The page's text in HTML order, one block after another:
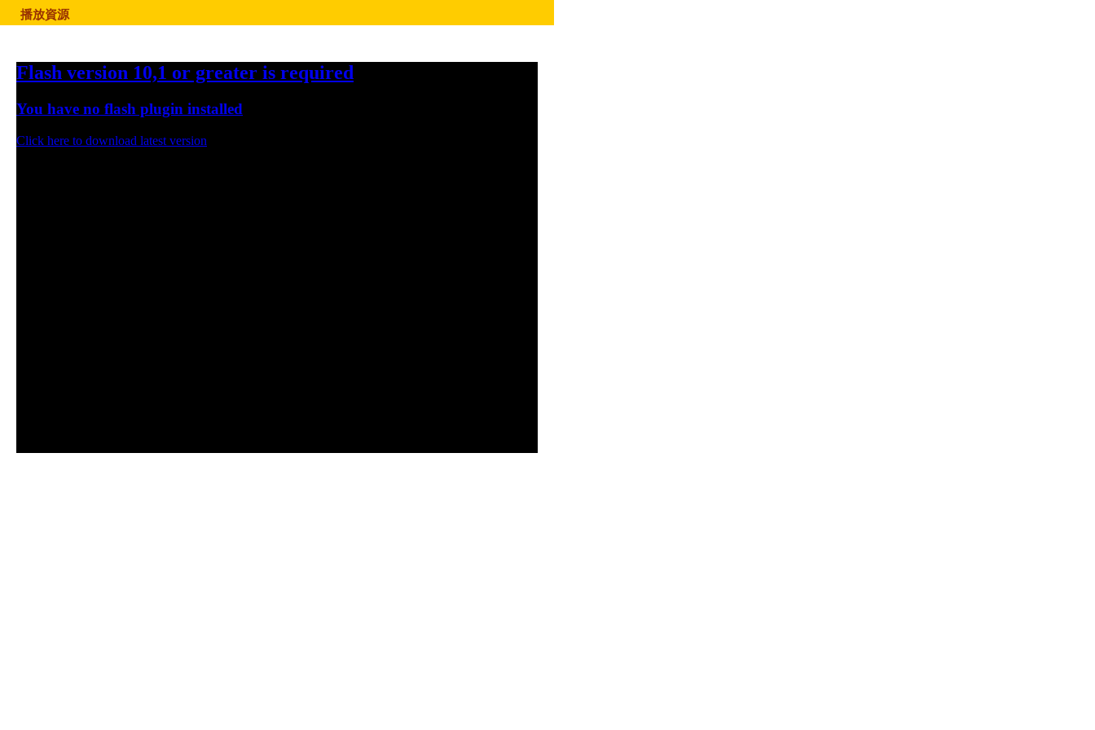
播放資源
Flash version 10,1 or greater is required
You have no flash plugin installed
Click here to download latest version